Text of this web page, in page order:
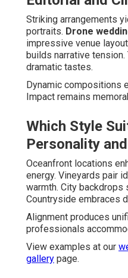
Striking arrangements
portraits. Drone
impressive venue
builds narrative
dramatic tastes.
Dynamic compositions
Impact remains
Which Style
Personality
Oceanfront locations
energy. Vineyards pair
warmth. City backdrops
Countryside embraces
Alignment produces
professionals
View examples at our
gallery page.